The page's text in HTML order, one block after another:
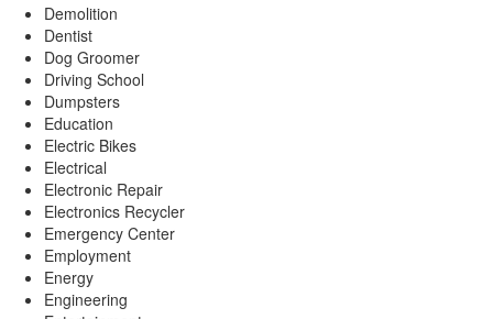
Demolition
Dentist
Dog Groomer
Driving School
Dumpsters
Education
Electric Bikes
Electrical
Electronic Repair
Electronics Recycler
Emergency Center
Employment
Energy
Engineering